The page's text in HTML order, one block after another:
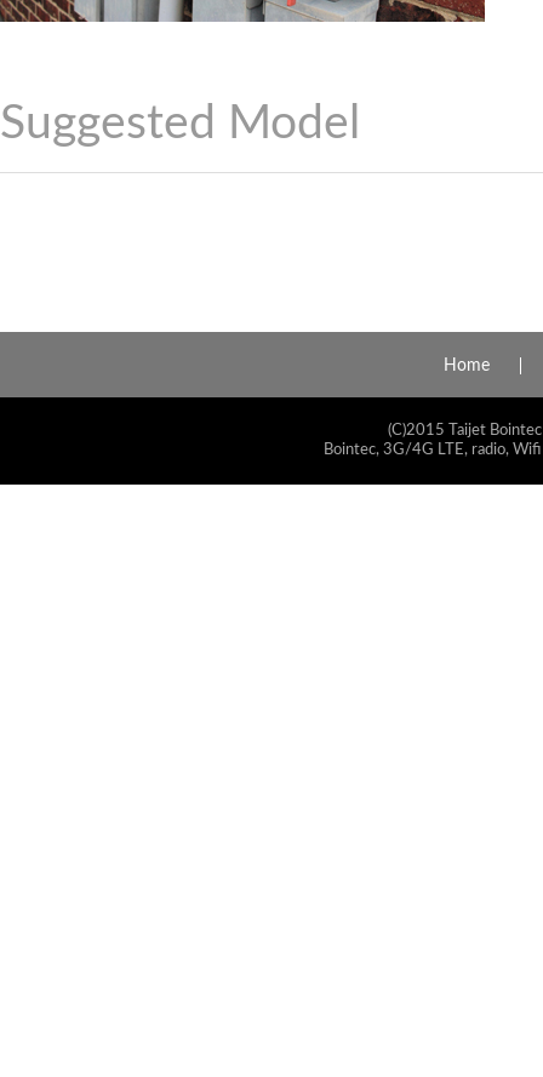
Suggested Model
Home
(C)2015 Taijet
Bointec, 3G/4G LTE, radio,